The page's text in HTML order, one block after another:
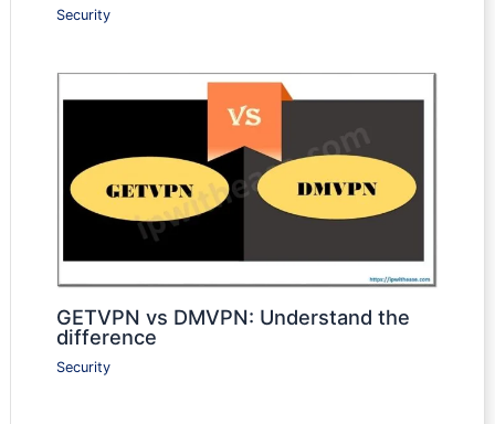
Security
GETVPN vs DMVPN: Understand the
difference
Security